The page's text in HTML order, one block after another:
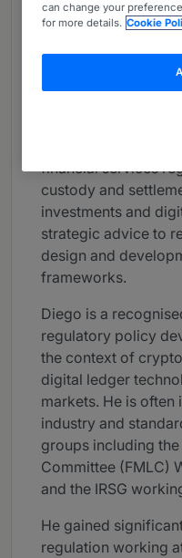
FinTech
Diego Ballon Ossio
spearheading our
London. His broad
across the entire
financial services
custody and
investments and
strategic advice to
design and
frameworks.
Diego is a
regulatory policy
the context of
digital ledger
markets. He is
industry and
groups including
Committee (FMLC)
and the IRSG
He gained
regulation working
can change your
for more details. Cookie